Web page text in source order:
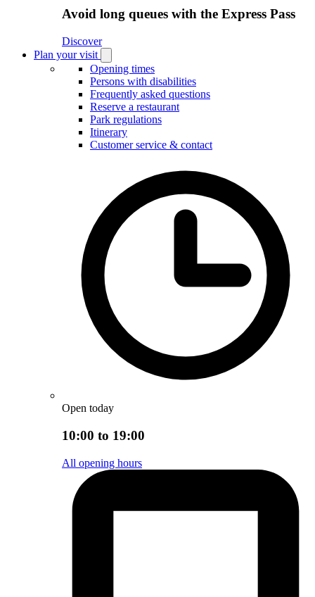
Avoid long queues with the Express Pass
Discover
Plan your visit
Plan
your
visit
submenu
Opening times
Persons with disabilities
Frequently asked questions
Reserve a restaurant
Park regulations
Itinerary
Customer service & contact
Open today
10:00 to 19:00
All opening hours